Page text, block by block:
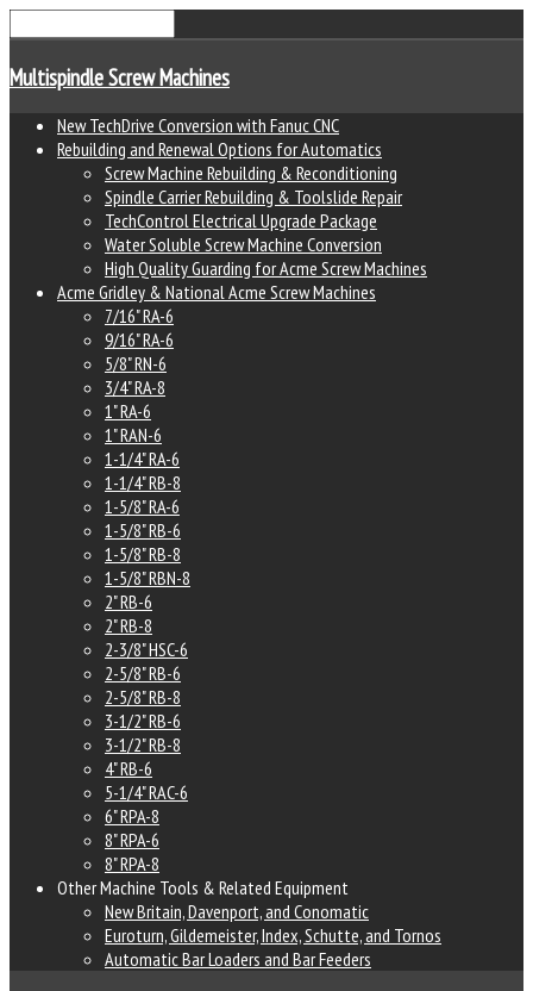
Multispindle Screw Machines
New TechDrive Conversion with Fanuc CNC
Rebuilding and Renewal Options for Automatics
Screw Machine Rebuilding & Reconditioning
Spindle Carrier Rebuilding & Toolslide Repair
TechControl Electrical Upgrade Package
Water Soluble Screw Machine Conversion
High Quality Guarding for Acme Screw Machines
Acme Gridley & National Acme Screw Machines
7/16" RA-6
9/16" RA-6
5/8" RN-6
3/4" RA-8
1" RA-6
1" RAN-6
1-1/4" RA-6
1-1/4" RB-8
1-5/8" RA-6
1-5/8" RB-6
1-5/8" RB-8
1-5/8" RBN-8
2" RB-6
2" RB-8
2-3/8" HSC-6
2-5/8" RB-6
2-5/8" RB-8
3-1/2" RB-6
3-1/2" RB-8
4" RB-6
5-1/4" RAC-6
6" RPA-8
8" RPA-6
8" RPA-8
Other Machine Tools & Related Equipment
New Britain, Davenport, and Conomatic
Euroturn, Gildemeister, Index, Schutte, and Tornos
Automatic Bar Loaders and Bar Feeders